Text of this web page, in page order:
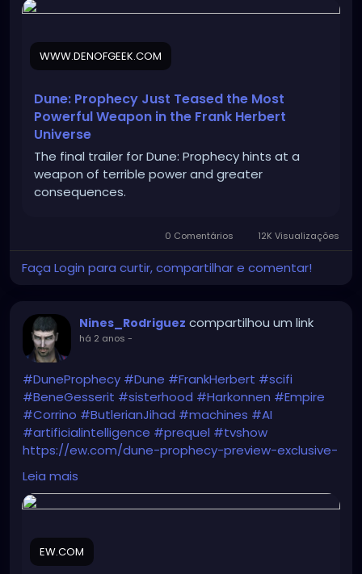
WWW.DENOFGEEK.COM
Dune: Prophecy Just Teased the Most
Powerful Weapon in the Frank Herbert
Universe
The final trailer for Dune: Prophecy hints at a
weapon of terrible power and greater
consequences.
0 Comentários 12K Visualizações
Faça Login para curtir, compartilhar e comentar!
Nines_Rodriguez compartilhou um link
há 2 anos -
#DuneProphecy #Dune #FrankHerbert #scifi
#BeneGesserit #sisterhood #Harkonnen #Empire
#Corrino #ButlerianJihad #machines #AI
#artificialintelligence #prequel #tvshow
https://ew.com/dune-prophecy-preview-exclusive-
photos-8715670
Leia mais
EW.COM